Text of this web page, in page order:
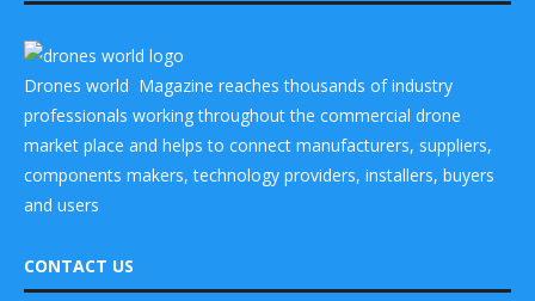
Drones world Magazine reaches thousands of industry
professionals working throughout the commercial drone
market place and helps to connect manufacturers, suppliers,
components makers, technology providers, installers, buyers
and users
CONTACT US